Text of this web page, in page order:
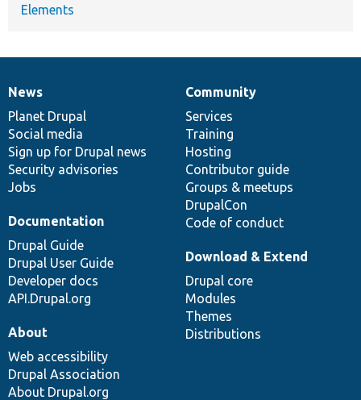
Elements
News
items
News
Planet Drupal
Social media
Sign up for Drupal news
Security advisories
Jobs
Our
community
Community
Services
Training
Hosting
Contributor guide
Groups & meetups
DrupalCon
Code of conduct
Documentation
Documentation
Drupal Guide
Drupal User Guide
Developer docs
API.Drupal.org
Drupal
code
base
Download & Extend
Drupal core
Modules
Themes
Distributions
Governance
of
community
About
Web accessibility
Drupal Association
About Drupal.org